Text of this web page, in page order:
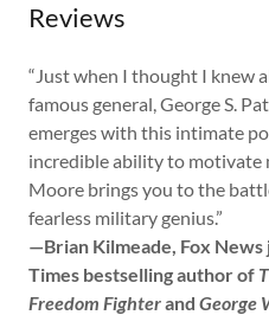
Reviews
“Just when I thought I knew
famous general, George S.
emerges with this intimate
incredible ability to motivate
Moore brings you to the
fearless military genius.”
—Brian Kilmeade, Fox
Times bestselling author of
Freedom Fighterand George